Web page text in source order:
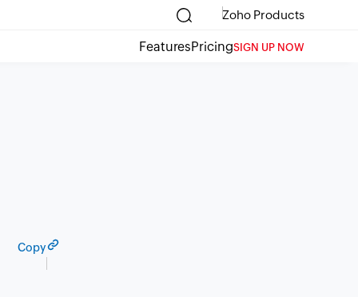
Zoho Products
FeaturesPricingSIGN UP NOW
Copy